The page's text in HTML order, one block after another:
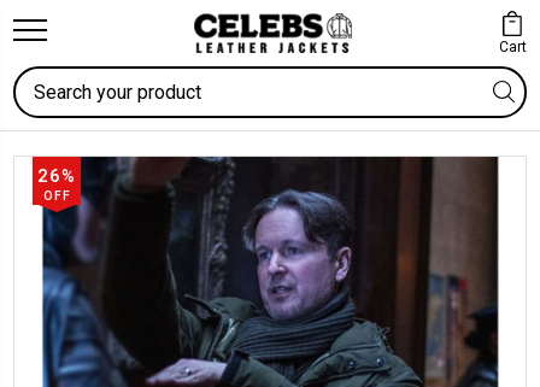
Cart
Search
26%
OFF